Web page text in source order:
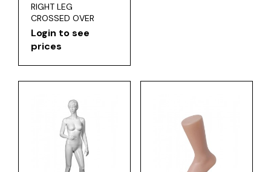
RIGHT LEG
CROSSED OVER
Login to see
prices